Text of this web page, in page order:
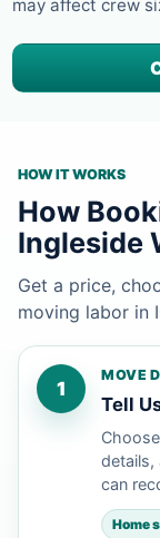
may affect crew
HOW IT WORKS
How
Ingleside
Get a price,
moving labor in
1
MOVE
Tell
details,
can
Home